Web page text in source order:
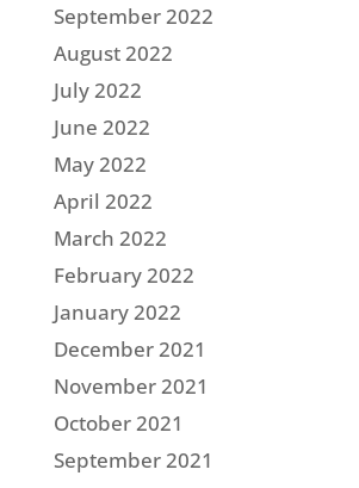
September 2022
August 2022
July 2022
June 2022
May 2022
April 2022
March 2022
February 2022
January 2022
December 2021
November 2021
October 2021
September 2021